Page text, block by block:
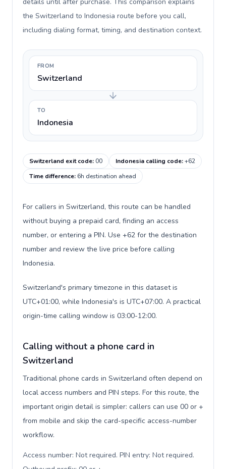
the Switzerland to Indonesia route before you call,
including dialing format, timing, and destination context.
FROM
Switzerland
TO
Indonesia
Switzerland exit code:00 Indonesia calling code:+62
Time difference:6h destination ahead
For callers in Switzerland, this route can be handled
without buying a prepaid card, finding an access
number, or entering a PIN. Use +62 for the destination
number and review the live price before calling
Indonesia.
Switzerland's primary timezone in this dataset is
UTC+01:00, while Indonesia's is UTC+07:00. A practical
origin-time calling window is 03:00-12:00.
Calling without a phone card in
Switzerland
Traditional phone cards in Switzerland often depend on
local access numbers and PIN steps. For this route, the
important origin detail is simpler: callers can use 00 or +
from mobile and skip the card-specific access-number
workflow.
Access number: Not required. PIN entry: Not required.